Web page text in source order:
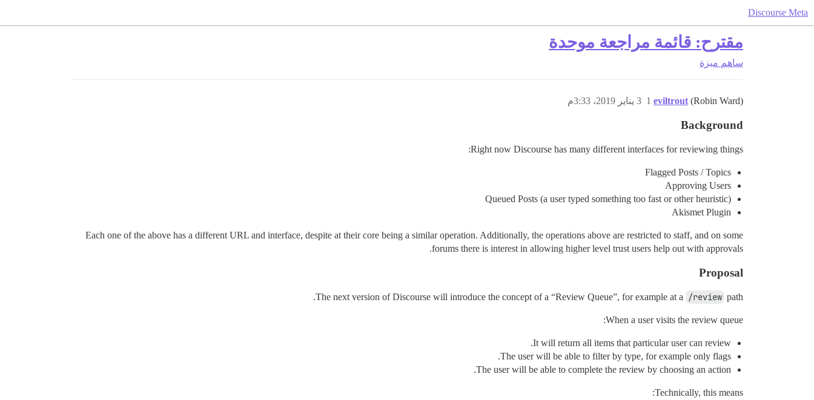
Discourse Meta
مقترح: قائمة مراجعة موحدة
ساهم ميزة
eviltrout (Robin Ward) 3 يناير 2019، 3:33م 1
Background
Right now Discourse has many different interfaces for reviewing things:
Flagged Posts / Topics
Approving Users
Queued Posts (a user typed something too fast or other heuristic)
Akismet Plugin
Each one of the above has a different URL and interface, despite at their core being a similar operation. Additionally, the operations above are restricted to staff, and on some
forums there is interest in allowing higher level trust users help out with approvals.
Proposal
The next version of Discourse will introduce the concept of a “Review Queue”, for example at a /review path.
When a user visits the review queue:
It will return all items that particular user can review.
The user will be able to filter by type, for example only flags.
The user will be able to complete the review by choosing an action.
Technically, this means: